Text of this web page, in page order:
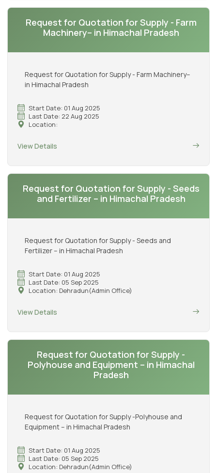
Request for Quotation for Supply - Farm
Machinery– in Himachal Pradesh
Request for Quotation for Supply - Farm Machinery–
in Himachal Pradesh
Start Date: 01 Aug 2025
Last Date: 22 Aug 2025
Location:
View Details
Request for Quotation for Supply - Seeds
and Fertilizer – in Himachal Pradesh
Request for Quotation for Supply - Seeds and
Fertilizer – in Himachal Pradesh
Start Date: 01 Aug 2025
Last Date: 05 Sep 2025
Location: Dehradun(Admin Office)
View Details
Request for Quotation for Supply -
Polyhouse and Equipment – in Himachal
Pradesh
Request for Quotation for Supply -Polyhouse and
Equipment – in Himachal Pradesh
Start Date: 01 Aug 2025
Last Date: 05 Sep 2025
Location: Dehradun(Admin Office)